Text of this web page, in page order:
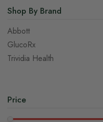
Shop By Brand
Abbott
GlucoRx
Trividia Health
Price